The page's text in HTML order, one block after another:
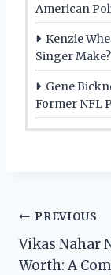
American
Kenzie
Singer Make?
Gene
Former NFL
Post
PREVIOUS
Vikas Nahar
Worth: A